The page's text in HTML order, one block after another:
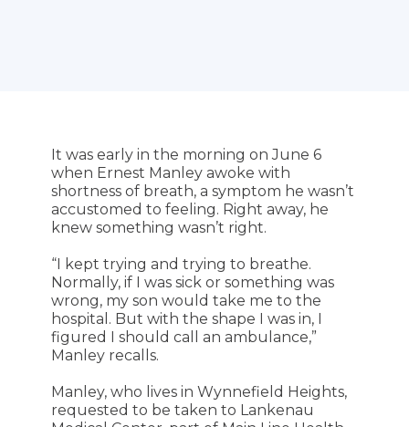
It was early in the morning on June 6
when Ernest Manley awoke with
shortness of breath, a symptom he wasn’t
accustomed to feeling. Right away, he
knew something wasn’t right.
“I kept trying and trying to breathe.
Normally, if I was sick or something was
wrong, my son would take me to the
hospital. But with the shape I was in, I
figured I should call an ambulance,”
Manley recalls.
Manley, who lives in Wynnefield Heights,
requested to be taken to Lankenau